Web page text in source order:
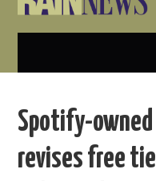
PODCAST BUSINESS
Spotify-
revises free